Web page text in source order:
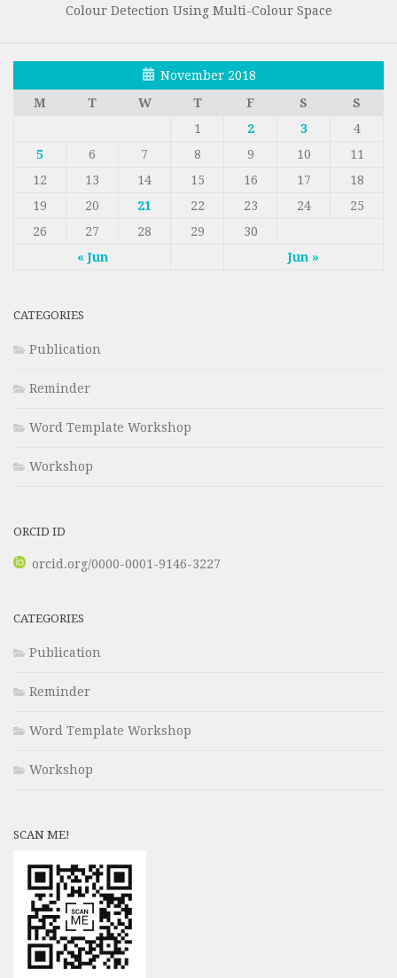
Colour Detection Using Multi-Colour Space
November 2018
M
T W T F S S
« Jun Jun »
1 2 3
4
5
6 7 8 9 10
11
12
13 14 15 16 17
18
19
20 21 22 23 24
25
26
27 28 29 30
CATEGORIES
Publication
Reminder
Word Template Workshop
Workshop
ORCID ID
orcid.org/0000-0001-9146-3227
CATEGORIES
Publication
Reminder
Word Template Workshop
Workshop
SCAN ME!